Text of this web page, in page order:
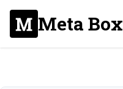
Meta Box